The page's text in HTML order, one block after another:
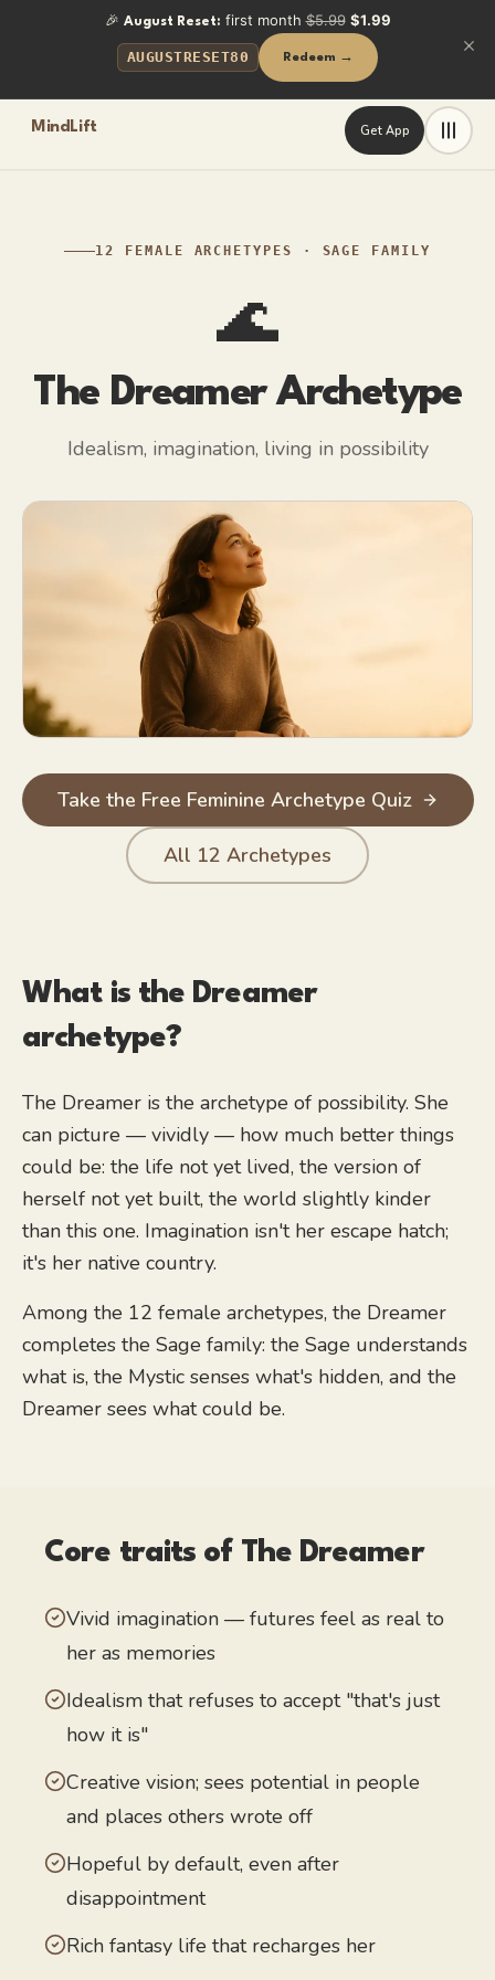
🎉 August Reset: first month $5.99 $1.99
AUGUSTRESET80 Redeem →
Escapism. The dream becomes more comfortable than
By anchoring dreams in reality: choosing one small,
Vivid imagination — futures feel as real to her as memories
Creative vision; sees potential in people and places others
Hopeful by default, even after disappointment
Rich fantasy life that recharges her
MindLift Get App
12 FEMALE ARCHETYPES · SAGE FAMILY
🌊
The DreamerArchetype
Idealism, imagination, living in possibility
Take the Free Feminine Archetype Quiz
All 12 Archetypes
What is the Dreamer
archetype?
The Dreamer is the archetype of possibility. She
can picture — vividly — how much better things
could be: the life not yet lived, the version of
herself not yet built, the world slightly kinder
than this one. Imagination isn't her escape hatch;
it's her native country.
Among the 12 female archetypes, the Dreamer
completes the Sage family: the Sage understands
what is, the Mystic senses what's hidden, and the
Dreamer sees what could be.
Core traits of The Dreamer
Vivid imagination — futures feel as real to
her as memories
Idealism that refuses to accept "that's just
how it is"
Creative vision; sees potential in people
and places others wrote off
Hopeful by default, even after
disappointment
Rich fantasy life that recharges her